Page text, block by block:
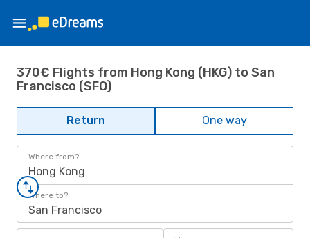
370€ Flights from Hong Kong (HKG) to San
Francisco (SFO)
Return One way
Where from?
Hong Kong
Where to?
San Francisco